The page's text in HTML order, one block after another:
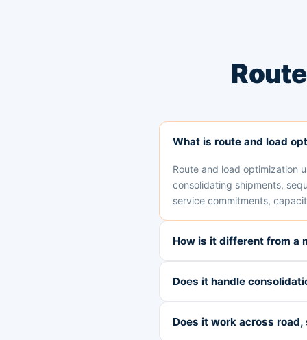
What is route and load
Route and load optimization
consolidating shipments,
service commitments,
How is it different from a
Does it handle
Does it work across road,